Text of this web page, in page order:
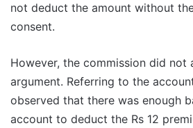
not deduct the amount without
consent.
However, the commission did not
argument. Referring to the
observed that there was enough
account to deduct the Rs 12